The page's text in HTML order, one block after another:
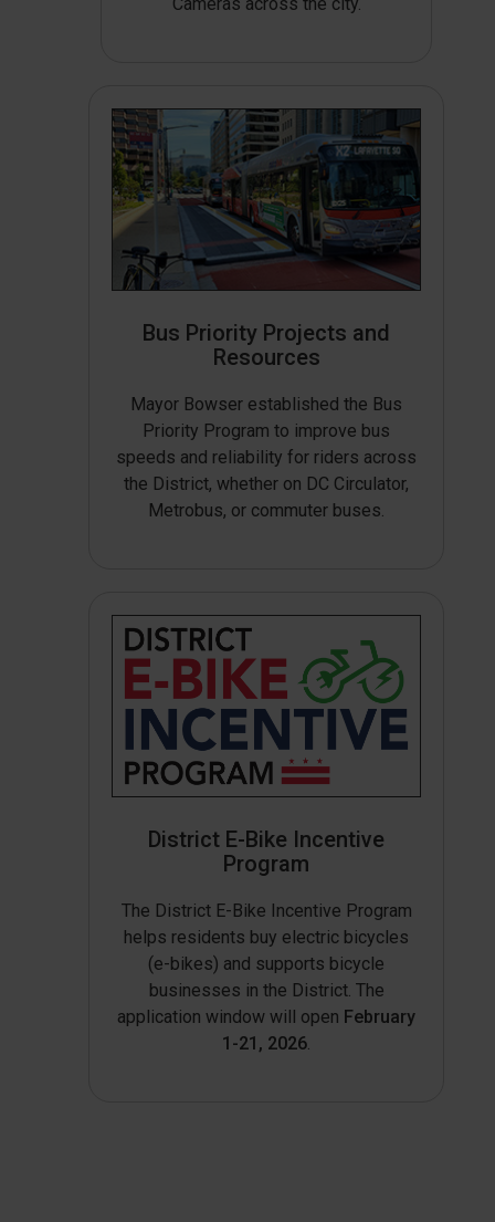
Bus Priority Projects and
Resources
Mayor Bowser established the Bus
Priority Program to improve bus
speeds and reliability for riders across
the District, whether on DC Circulator,
Metrobus, or commuter buses.
District E-Bike Incentive
Program
The District E-Bike Incentive Program
helps residents buy electric bicycles
(e-bikes) and supports bicycle
businesses in the District. The
application window will open February
1-21, 2026.